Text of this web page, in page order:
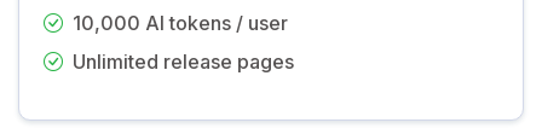
10,000 AI tokens / user
Unlimited release pages